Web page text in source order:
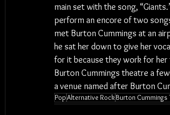
main set with the song,
perform an encore of two
met Burton Cummings at an
he sat her down to give her
for it because they work for her
Burton Cummings theatre a
a venue named after Burton
PopAlternative RockBurton Cummings